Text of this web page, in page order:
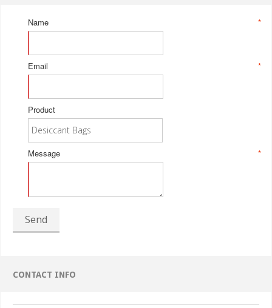
*
Name
*
Email
Product
*
Message
Send
CONTACT INFO